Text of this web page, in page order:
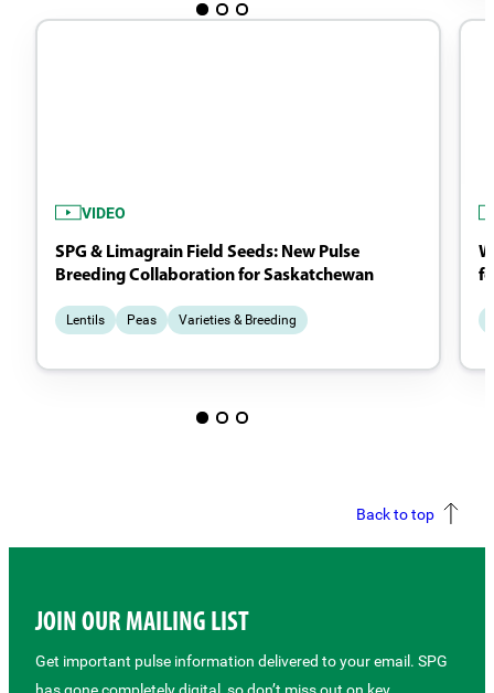
VIDEO
SPG & Limagrain Field Seeds: New Pulse
Breeding Collaboration for Saskatchewan
Lentils Peas Varieties & Breeding
Back to top
JOIN OUR MAILING LIST
Get important pulse information delivered to your email. SPG